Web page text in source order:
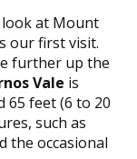
at Mount
our first visit.
further up the
Vale is
65 feet (6 to 20
such as
the occasional